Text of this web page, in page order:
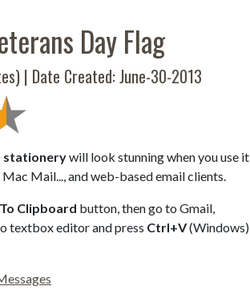
Day Flag
| Date Created: June-30-2013
stationerywill look stunning when you use it
Mail..., and web-based email clients.
Clipboard button, then go to Gmail,
textbox editor and press Ctrl+V(Windows)